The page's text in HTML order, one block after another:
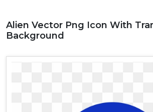
Alien Vector Png Icon With
Background